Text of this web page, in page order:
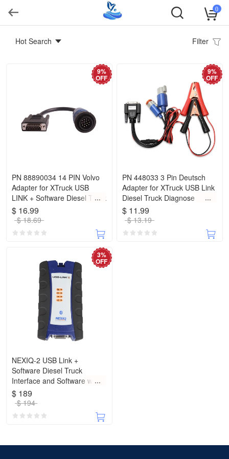
0
Hot Search Filter
9%
OFF
PN 88890034 14 PIN Volvo
Adapter for XTruck USB
LINK + Software Diesel Truck
Diagnose
$ 16.99
$ 18.69
9%
OFF
PN 448033 3 Pin Deutsch
Adapter for XTruck USB Link
Diesel Truck Diagnose
Interface
$ 11.99
$ 13.19
3%
OFF
NEXIQ-2 USB Link +
Software Diesel Truck
Interface and Software with
All Installers with Bluetooth
$ 189
$ 194